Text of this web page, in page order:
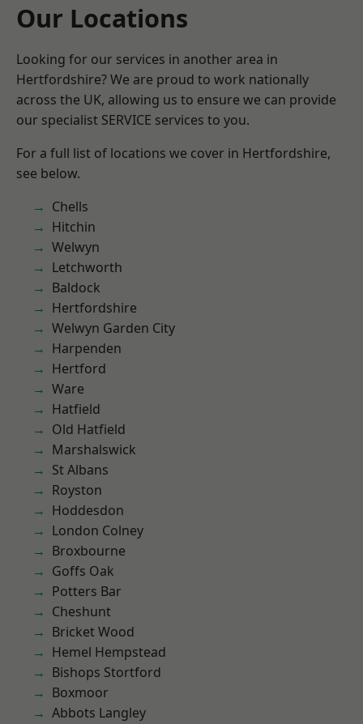
Our Locations
Looking for our services in another area in
Hertfordshire? We are proud to work nationally
across the UK, allowing us to ensure we can provide
our specialist SERVICE services to you.
For a full list of locations we cover in Hertfordshire,
see below.
Chells
Hitchin
Welwyn
Letchworth
Baldock
Hertfordshire
Welwyn Garden City
Harpenden
Hertford
Ware
Hatfield
Old Hatfield
Marshalswick
St Albans
Royston
Hoddesdon
London Colney
Broxbourne
Goffs Oak
Potters Bar
Cheshunt
Bricket Wood
Hemel Hempstead
Bishops Stortford
Boxmoor
Abbots Langley